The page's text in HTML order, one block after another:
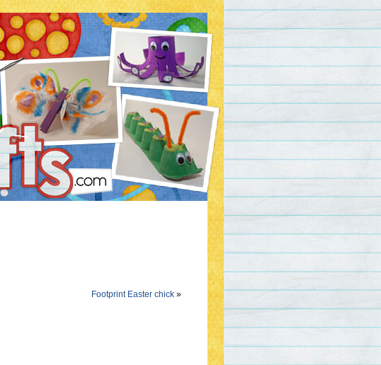
Footprint Easter chick »